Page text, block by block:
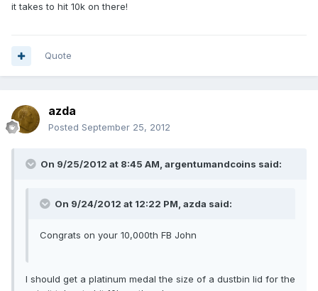
it takes to hit 10k on there!
Quote
azda
Posted September 25, 2012
On 9/25/2012 at 8:45 AM, argentumandcoins said:
On 9/24/2012 at 12:22 PM, azda said:
Congrats on your 10,000th FB John
I should get a platinum medal the size of a dustbin lid for the